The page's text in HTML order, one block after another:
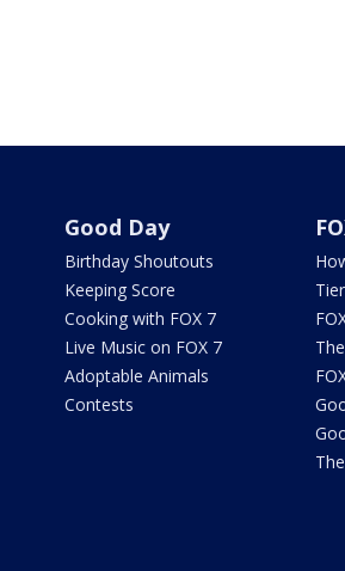
Good Day
Birthday Shoutouts
Keeping Score
Cooking with FOX 7
Live Music on FOX 7
Adoptable Animals
Contests